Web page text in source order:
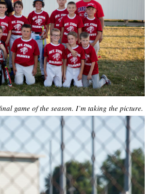
game of the season. I’m taking the picture.